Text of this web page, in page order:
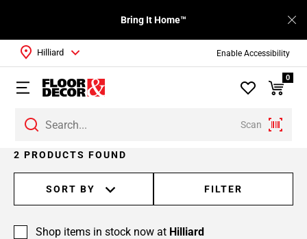
Enable Accessibility
Bring It Home™
Scan
Hilliard
0
2 PRODUCTS FOUND
SORT BY FILTER
Shop items in stock now at Hilliard